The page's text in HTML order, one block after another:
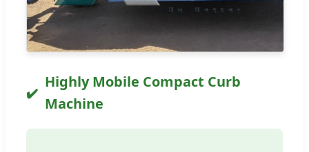
Highly Mobile Compact Curb
Machine